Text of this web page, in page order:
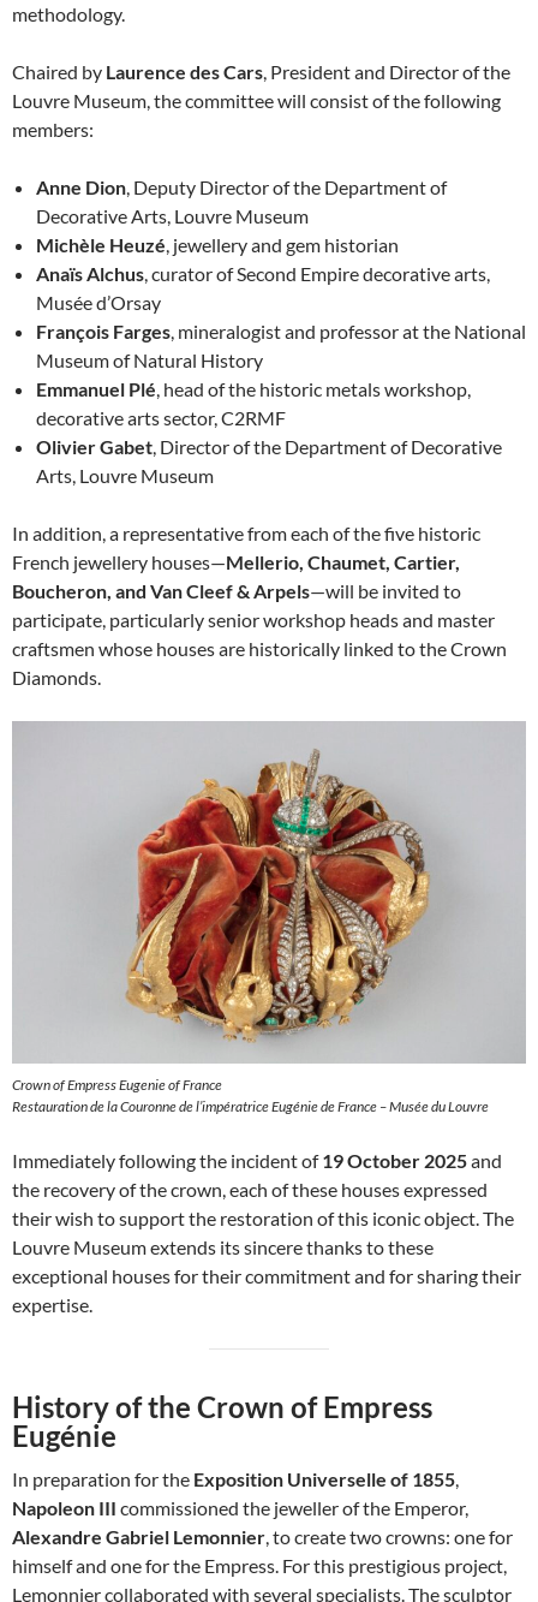
methodology.
Chaired by Laurence des Cars , President and Director of the
Louvre Museum, the committee will consist of the following
members:
Anne Dion , Deputy Director of the Department of
Decorative Arts, Louvre Museum
Michèle Heuzé , jewellery and gem historian
Anaïs Alchus , curator of Second Empire decorative arts,
Musée d’Orsay
François Farges , mineralogist and professor at the National
Museum of Natural History
Emmanuel Plé , head of the historic metals workshop,
decorative arts sector, C2RMF
Olivier Gabet , Director of the Department of Decorative
Arts, Louvre Museum
In addition, a representative from each of the five historic
French jewellery houses—Mellerio, Chaumet, Cartier,
Boucheron, and Van Cleef & Arpels—will be invited to
participate, particularly senior workshop heads and master
craftsmen whose houses are historically linked to the Crown
Diamonds.
Crown of Empress Eugenie of France
Restauration de la Couronne de l’impératrice Eugénie de France – Musée du Louvre
Immediately following the incident of19 October 2025and
the recovery of the crown, each of these houses expressed
their wish to support the restoration of this iconic object. The
Louvre Museum extends its sincere thanks to these
exceptional houses for their commitment and for sharing their
expertise.
History of the Crown of Empress
Eugénie
In preparation for the Exposition Universelle of 1855,
Napoleon III commissioned the jeweller of the Emperor,
Alexandre Gabriel Lemonnier, to create two crowns: one for
himself and one for the Empress. For this prestigious project,
Lemonnier collaborated with several specialists. The sculptor